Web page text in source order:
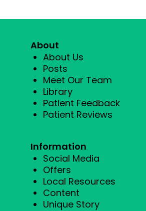
About
About Us
Posts
Meet Our Team
Library
Patient Feedback
Patient Reviews
Information
Social Media
Offers
Local Resources
Content
Unique Story